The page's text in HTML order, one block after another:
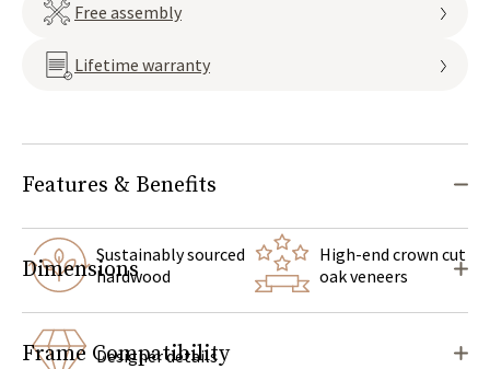
Free assembly
Lifetime warranty
Features & Benefits
Sustainably sourced
hardwood
High-end crown cut
oak veneers
Designer details
Dimensions
Frame Compatibility